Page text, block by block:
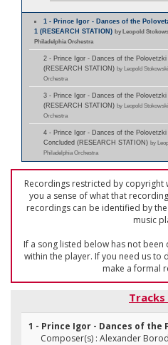
1 - Prince Igor - Dances of the
1 (RESEARCH STATION) by Leopold
Philadelphia Orchestra
2 - Prince Igor - Dances of the
(RESEARCH STATION) by Leopold
Orchestra
3 - Prince Igor - Dances of the
(RESEARCH STATION) by Leopold
Orchestra
4 - Prince Igor - Dances of the Polovetzki
Concluded (RESEARCH STATION) by
Philadelphia Orchestra
Recordings restricted by copyright
you a sense of what that
recordings can be identified by
music
If a song listed below has not
within the player. If you need us to
make a formal
1 - Prince Igor - Dances of the
Composer(s) : Alexander